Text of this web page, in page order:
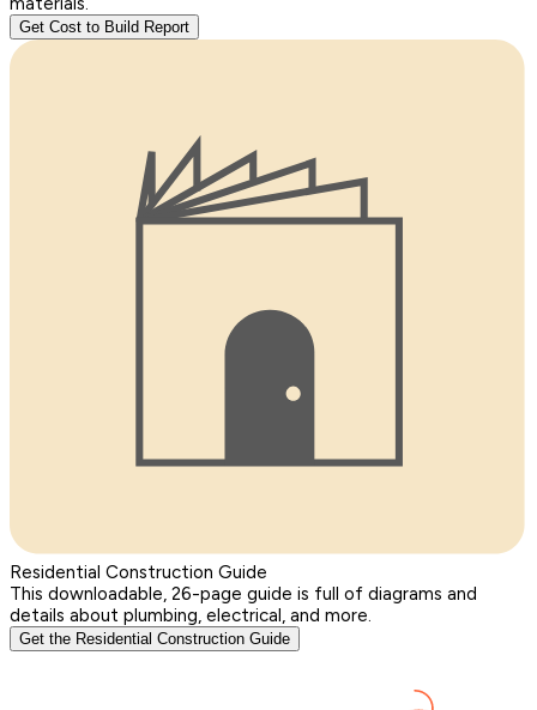
Get Cost to Build Report
Residential Construction Guide
This downloadable, 26-page guide is full of diagrams and
details about plumbing, electrical, and more.
Get the Residential Construction Guide